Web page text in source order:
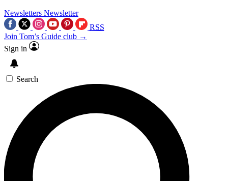
Newsletters Newsletter
RSS
Join Tom’s Guide club →
Sign in
Search